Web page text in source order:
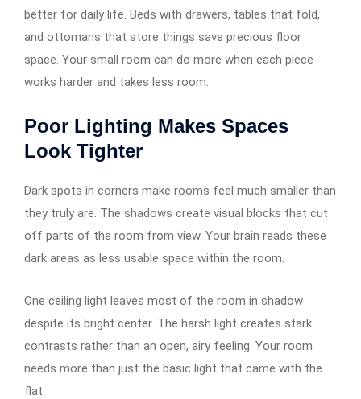
better for daily life. Beds with drawers, tables that fold,
and ottomans that store things save precious floor
space. Your small room can do more when each piece
works harder and takes less room.
Poor Lighting Makes Spaces
Look Tighter
Dark spots in corners make rooms feel much smaller than
they truly are. The shadows create visual blocks that cut
off parts of the room from view. Your brain reads these
dark areas as less usable space within the room.
One ceiling light leaves most of the room in shadow
despite its bright center. The harsh light creates stark
contrasts rather than an open, airy feeling. Your room
needs more than just the basic light that came with the
flat.